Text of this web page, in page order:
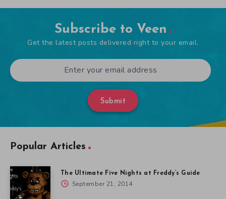
Subscribe to Veen
Get the latest posts delivered right to your email.
Submit
Popular Articles
The Ultimate Five Nights at Freddy’s Guide
September 21, 2014